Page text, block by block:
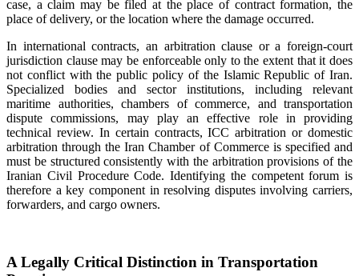
case, a claim may be filed at the place of contract formation, the
place of delivery, or the location where the damage occurred.
In international contracts, an arbitration clause or a foreign-court
jurisdiction clause may be enforceable only to the extent that it does
not conflict with the public policy of the Islamic Republic of Iran.
Specialized bodies and sector institutions, including relevant
maritime authorities, chambers of commerce, and transportation
dispute commissions, may play an effective role in providing
technical review. In certain contracts, ICC arbitration or domestic
arbitration through the Iran Chamber of Commerce is specified and
must be structured consistently with the arbitration provisions of the
Iranian Civil Procedure Code. Identifying the competent forum is
therefore a key component in resolving disputes involving carriers,
forwarders, and cargo owners.
A Legally Critical Distinction in Transportation